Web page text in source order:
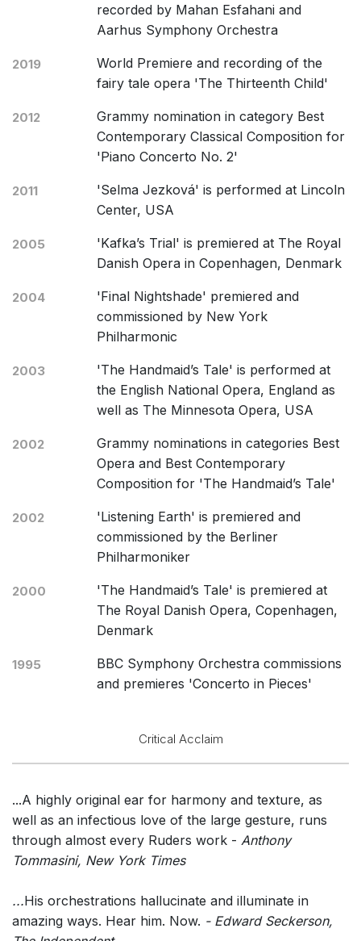
recorded by Mahan Esfahani and
Aarhus Symphony Orchestra
2019
World Premiere and recording of the
fairy tale opera 'The Thirteenth Child'
2012
Grammy nomination in category Best
Contemporary Classical Composition for
'Piano Concerto No. 2'
2011
'Selma Jezková' is performed at Lincoln
Center, USA
2005
'Kafka’s Trial' is premiered at The Royal
Danish Opera in Copenhagen, Denmark
2004
'Final Nightshade' premiered and
commissioned by New York
Philharmonic
2003
'The Handmaid’s Tale' is performed at
the English National Opera, England as
well as The Minnesota Opera, USA
2002
Grammy nominations in categories Best
Opera and Best Contemporary
Composition for 'The Handmaid’s Tale'
2002
'Listening Earth' is premiered and
commissioned by the Berliner
Philharmoniker
2000
'The Handmaid’s Tale' is premiered at
The Royal Danish Opera, Copenhagen,
Denmark
1995
BBC Symphony Orchestra commissions
and premieres 'Concerto in Pieces'
Critical Acclaim
...A highly original ear for harmony and texture, as
well as an infectious love of the large gesture, runs
through almost every Ruders work - Anthony
Tommasini, New York Times
...His orchestrations hallucinate and illuminate in
amazing ways. Hear him. Now. - Edward Seckerson,